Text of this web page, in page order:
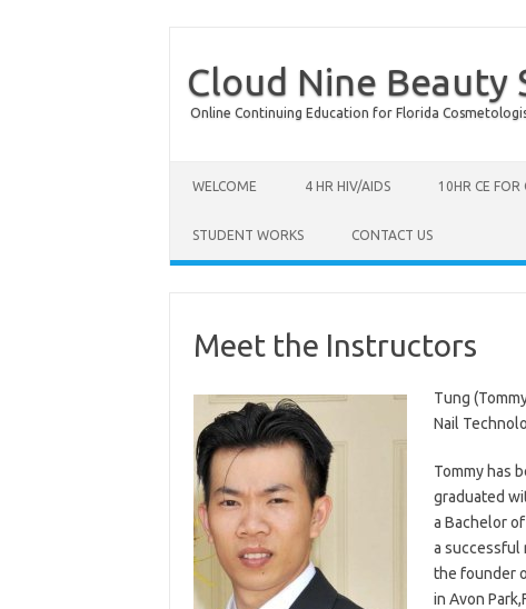
Cloud Nine Beauty
Online Continuing Education for Florida
WELCOME 4 HR HIV/AIDS 10HR CE FOR
STUDENT WORKS CONTACT US
Meet the Instructors
Tung
Nail
Tommy has
graduated
a Bachelor
a successful
the founder
in Avon